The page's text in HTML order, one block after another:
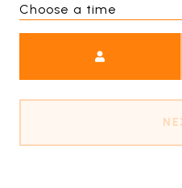
Choose a time